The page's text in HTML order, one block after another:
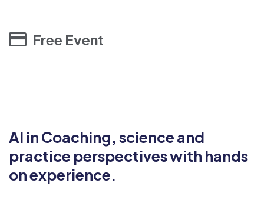
Free Event
AI in Coaching, science and
practice perspectives with hands
on experience.